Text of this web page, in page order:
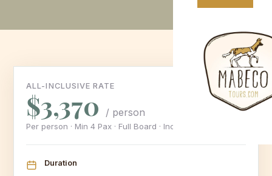
ALL-INCLUSIVE RATE
$3,370 / person
Per person · Min 4 Pax · Full Board · Includes 16% VAT
Duration